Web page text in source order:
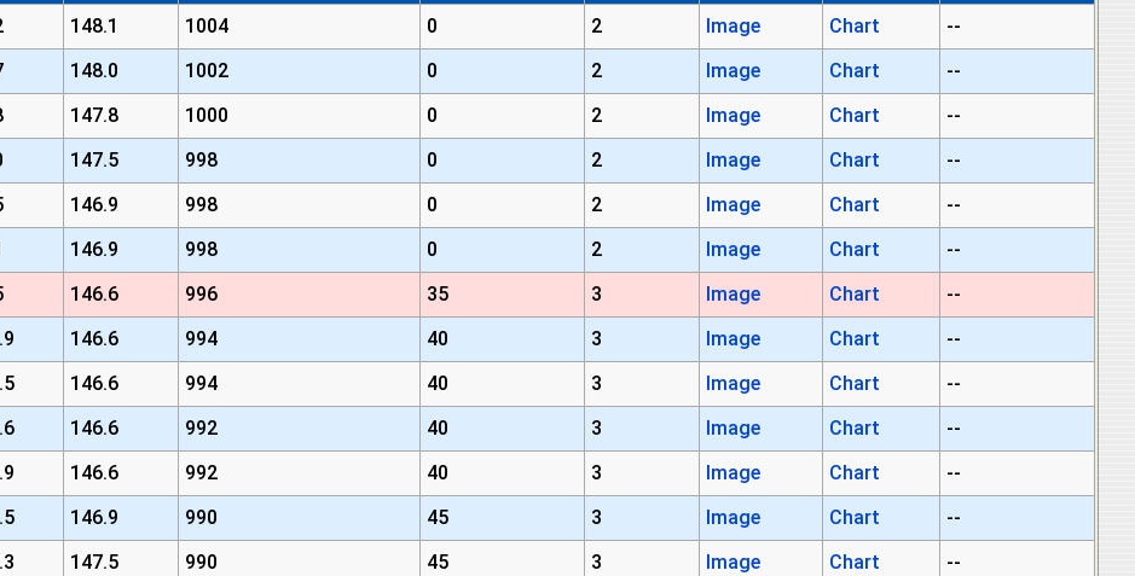
148.1 1004 0 2 Image Chart
--
148.0 1002 0 2 Image Chart
--
147.8 1000 0 2 Image Chart
--
147.5 998 0 2 Image Chart
--
146.9 998 0 2 Image Chart
--
146.9 998 0 2 Image Chart
--
146.6 996 35 3 Image Chart
--
146.6 994 40 3 Image Chart
--
146.6 994 40 3 Image Chart
--
146.6 992 40 3 Image Chart
--
146.6 992 40 3 Image Chart
--
146.9 990 45 3 Image Chart
--
147.5 990 45 3 Image Chart
--